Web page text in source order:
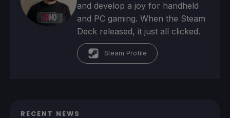
and develop a joy for handheld
and PC gaming. When the Steam
Deck released, it just all clicked.
Steam Profile
RECENT NEWS